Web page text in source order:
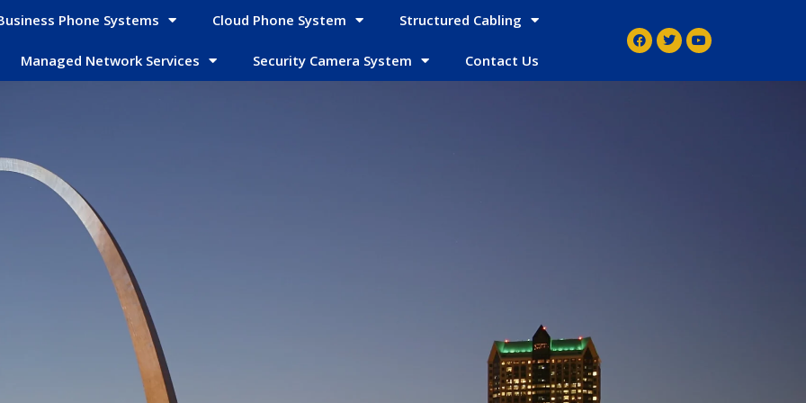
Phone Systems Cloud Phone System Structured Cabling
Managed Network Services Security Camera System Contact Us